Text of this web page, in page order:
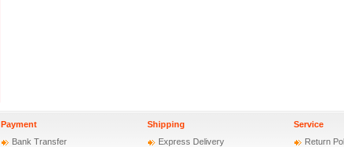
Payment
Bank Transfer
Shipping
Express Delivery
Service
Return